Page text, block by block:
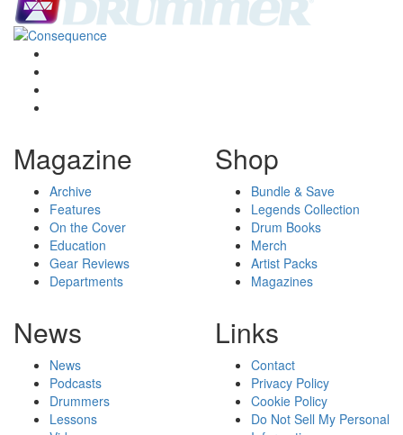
Magazine
Archive
Features
On the Cover
Education
Gear Reviews
Departments
Shop
Bundle & Save
Legends Collection
Drum Books
Merch
Artist Packs
Magazines
News
News
Podcasts
Drummers
Lessons
Links
Contact
Privacy Policy
Cookie Policy
Do Not Sell My Personal